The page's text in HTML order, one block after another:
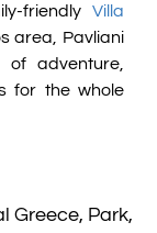
friendly Villa
area, Pavliani
adventure,
for the whole
Greece, Park,